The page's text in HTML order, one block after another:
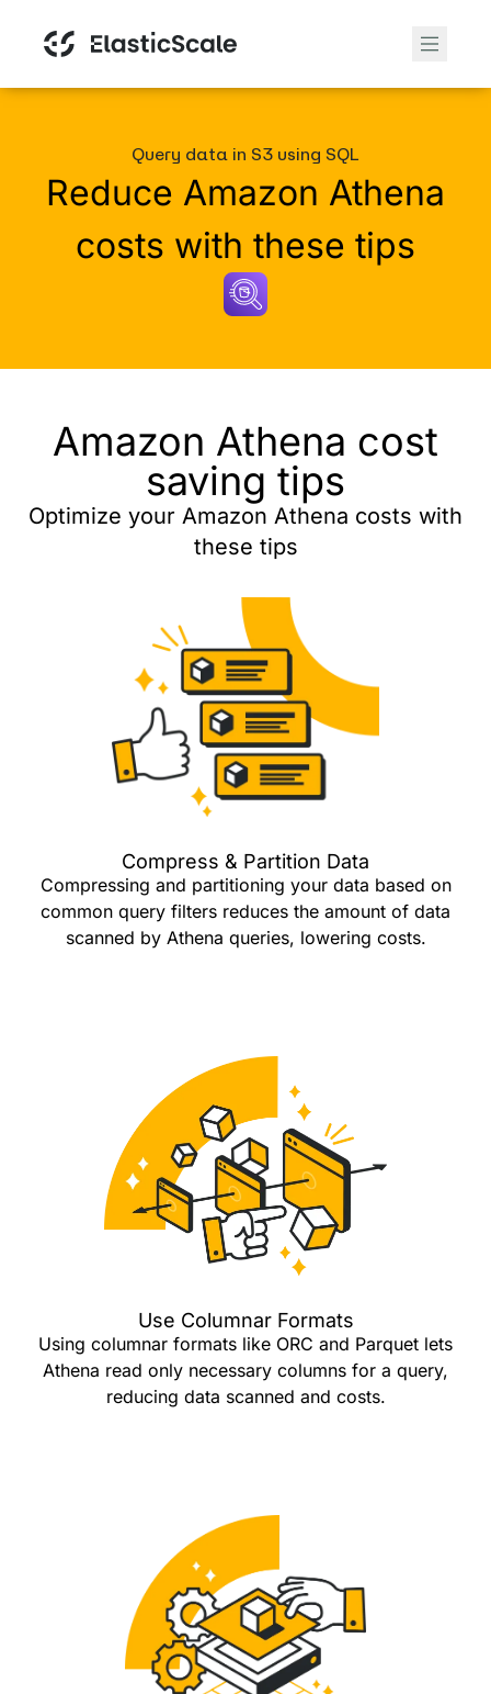
Query data in S3 using SQL
Reduce Amazon Athena
costs with these tips
Amazon Athena cost
saving tips
Optimize your Amazon Athena costs with
these tips
Compress & Partition Data
Compressing and partitioning your data based on
common query filters reduces the amount of data
scanned by Athena queries, lowering costs.
Use Columnar Formats
Using columnar formats like ORC and Parquet lets
Athena read only necessary columns for a query,
reducing data scanned and costs.